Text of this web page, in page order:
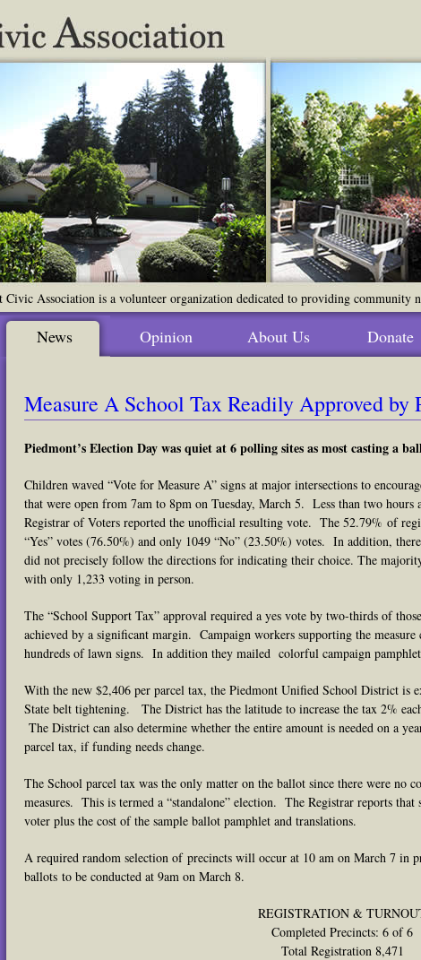
Civic Association is a volunteer organization dedicated to providing community
News Opinion About Us Donate
Measure A School Tax Readily Approved by
Piedmont’s Election Day was quiet at 6 polling sitesas most casting a
Children waved “Vote for Measure A” signs at major intersections to
that were open from 7am to 8pm on Tuesday, March 5. Less than two hours
Registrar of Voters reported the unofficial resulting vote. The 52.79% of
“Yes” votes (76.50%) and only 1049 “No” (23.50%) votes. In addition,
did not precisely follow the directions for indicating their choice. The
with only 1,233 voting in person.
The “School Support Tax” approval required a yes vote by two-thirds of
achieved by a significant margin. Campaign workers supporting the
hundreds of lawn signs. In addition they mailed colorful campaign
With the new $2,406 per parcel tax, the Piedmont Unified School District is
State belt tightening. The District has the latitude to increase the tax 2%
The District can also determine whether the entire amount is needed on a
parcel tax, if funding needs change.
The School parcel tax was the only matter on the ballot since there were no
measures. This is termed a “standalone” election. The Registrar reports that
voter plus the cost of the sample ballot pamphlet and translations.
A required random selection of precincts will occur at 10 am on March 7 in
ballots to be conducted at 9am on March 8.
REGISTRATION &
Completed Precincts: 6 of 6
Total Registration 8,471